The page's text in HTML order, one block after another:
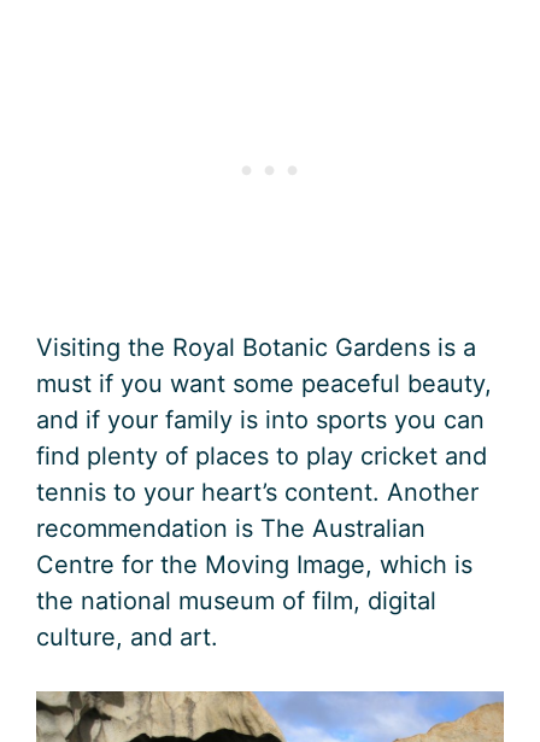
Visiting the Royal Botanic Gardens is a
must if you want some peaceful beauty,
and if your family is into sports you can
find plenty of places to play cricket and
tennis to your heart’s content. Another
recommendation is The Australian
Centre for the Moving Image, which is
the national museum of film, digital
culture, and art.